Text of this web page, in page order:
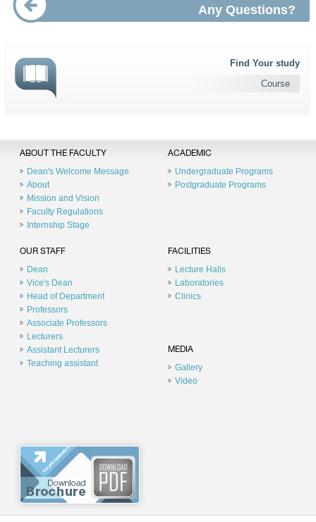
Any Questions?
Find Your study
Course
ABOUT THE FACULTY
Dean's Welcome Message
About
Mission and Vision
Faculty Regulations
Internship Stage
ACADEMIC
Undergraduate Programs
Postgraduate Programs
OUR STAFF
Dean
Vice's Dean
Head of Department
Professors
Associate Professors
Lecturers
Assistant Lecturers
Teaching assistant
FACILITIES
Lecture Halls
Laboratories
Clinics
MEDIA
Gallery
Video